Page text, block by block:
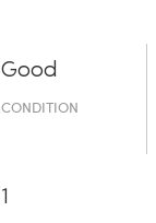
Good
CONDITION
1